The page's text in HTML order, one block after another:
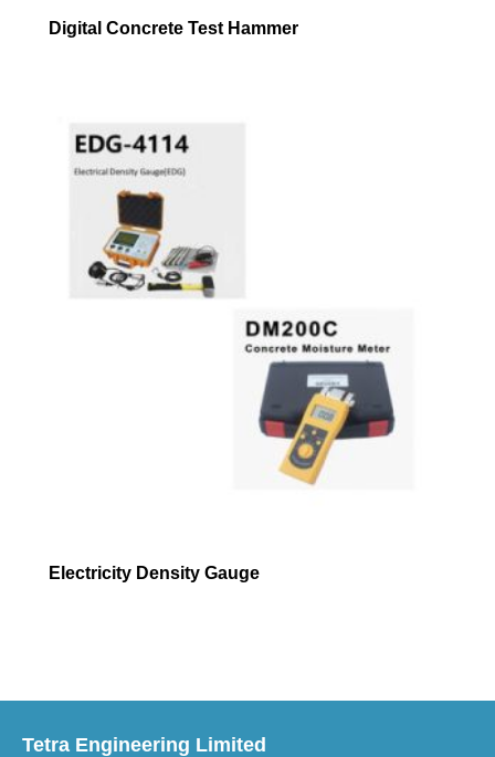
Digital Concrete Test Hammer
Electricity Density Gauge
Tetra Engineering Limited